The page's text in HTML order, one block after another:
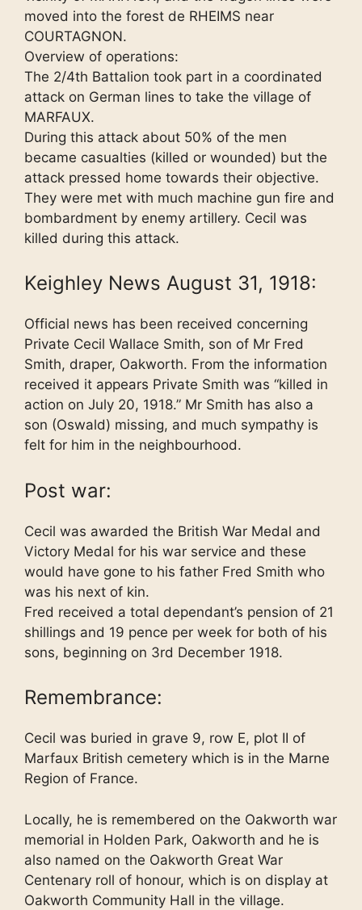
moved into the forest de RHEIMS near
COURTAGNON.
Overview of operations:
The 2/4th Battalion took part in a coordinated
attack on German lines to take the village of
MARFAUX.
During this attack about 50% of the men
became casualties (killed or wounded) but the
attack pressed home towards their objective.
They were met with much machine gun fire and
bombardment by enemy artillery. Cecil was
killed during this attack.
Keighley News August 31, 1918:
Official news has been received concerning
Private Cecil Wallace Smith, son of Mr Fred
Smith, draper, Oakworth. From the information
received it appears Private Smith was “killed in
action on July 20, 1918.” Mr Smith has also a
son (Oswald) missing, and much sympathy is
felt for him in the neighbourhood.
Post war:
Cecil was awarded the British War Medal and
Victory Medal for his war service and these
would have gone to his father Fred Smith who
was his next of kin.
Fred received a total dependant’s pension of 21
shillings and 19 pence per week for both of his
sons, beginning on 3rd December 1918.
Remembrance:
Cecil was buried in grave 9, row E, plot II of
Marfaux British cemetery which is in the Marne
Region of France.
Locally, he is remembered on the Oakworth war
memorial in Holden Park, Oakworth and he is
also named on the Oakworth Great War
Centenary roll of honour, which is on display at
Oakworth Community Hall in the village.